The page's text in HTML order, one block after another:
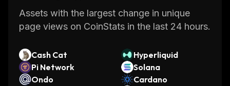
Assets with the largest change in unique
page views on CoinStats in the last 24 hours.
Cash Cat
Hyperliquid
Pi Network
Solana
Ondo
Cardano